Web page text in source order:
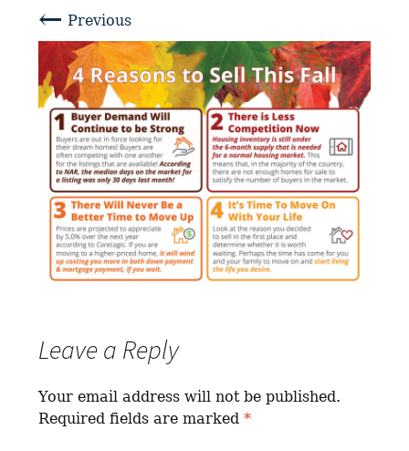
← Previous
Leave a Reply
Your email address will not be published.
Required fields are marked*